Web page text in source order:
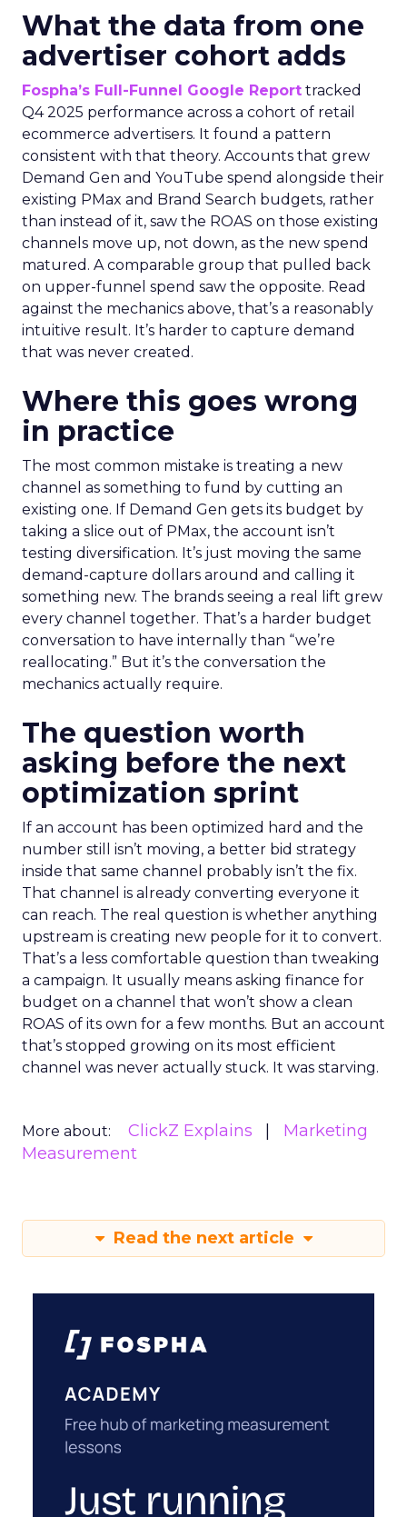
What the data from one
advertiser cohort adds
Fospha’s Full-Funnel Google Report tracked
Q4 2025 performance across a cohort of retail
ecommerce advertisers. It found a pattern
consistent with that theory. Accounts that grew
Demand Gen and YouTube spend alongside their
existing PMax and Brand Search budgets, rather
than instead of it, saw the ROAS on those existing
channels move up, not down, as the new spend
matured. A comparable group that pulled back
on upper-funnel spend saw the opposite. Read
against the mechanics above, that’s a reasonably
intuitive result. It’s harder to capture demand
that was never created.
Where this goes wrong
in practice
The most common mistake is treating a new
channel as something to fund by cutting an
existing one. If Demand Gen gets its budget by
taking a slice out of PMax, the account isn’t
testing diversification. It’s just moving the same
demand-capture dollars around and calling it
something new. The brands seeing a real lift grew
every channel together. That’s a harder budget
conversation to have internally than “we’re
reallocating.” But it’s the conversation the
mechanics actually require.
The question worth
asking before the next
optimization sprint
If an account has been optimized hard and the
number still isn’t moving, a better bid strategy
inside that same channel probably isn’t the fix.
That channel is already converting everyone it
can reach. The real question is whether anything
upstream is creating new people for it to convert.
That’s a less comfortable question than tweaking
a campaign. It usually means asking finance for
budget on a channel that won’t show a clean
ROAS of its own for a few months. But an account
that’s stopped growing on its most efficient
channel was never actually stuck. It was starving.
More about: ClickZ Explains
Marketing
Measurement
Read the next article